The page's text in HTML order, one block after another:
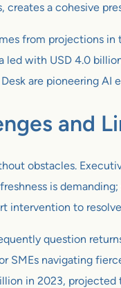
creates a cohesive
from projections in
led with USD 4.0
Desk are pioneering
and
obstacles.
is
intervention to
question
SMEs navigating
in 2023,